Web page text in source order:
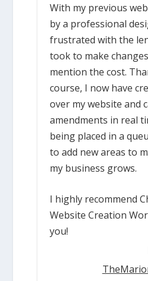
With my previous
by a professional
frustrated with the
took to make
mention the cost.
course, I now have
over my website and
amendments in real
being placed in a
to add new areas to
my business grows.
I highly recommend
Website Creation
you!